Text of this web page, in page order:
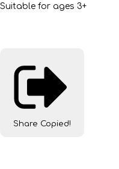
Suitable for ages 3+
Share Copied!